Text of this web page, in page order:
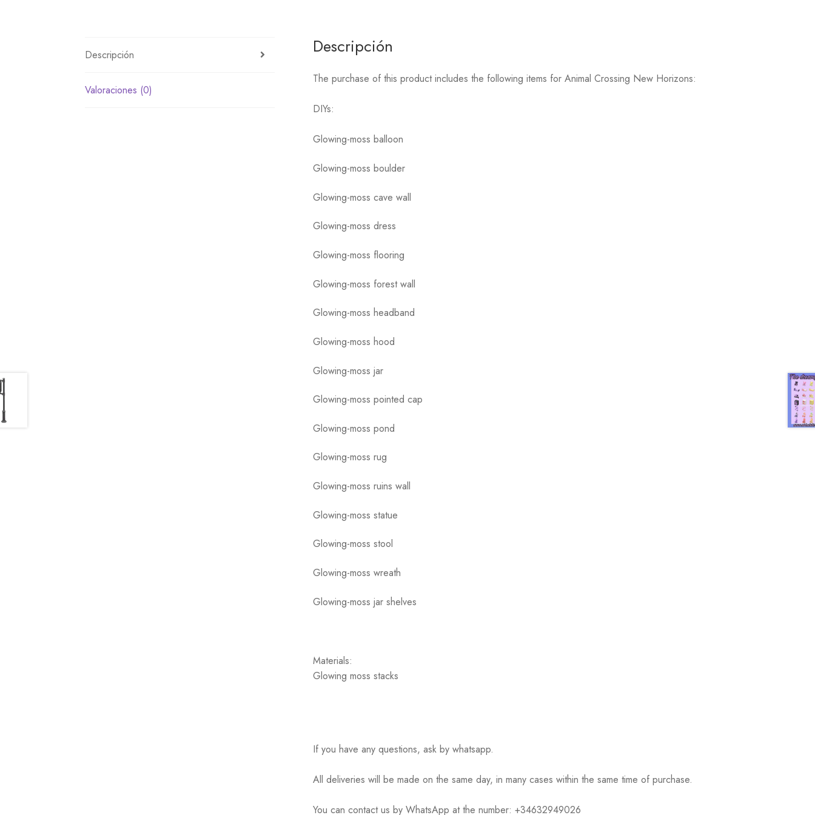
Descripción
Valoraciones (0)
Descripción
The purchase of this product includes the following items for Animal Crossing New Horizons:
DIYs:
Glowing-moss balloon
Glowing-moss boulder
Glowing-moss cave wall
Glowing-moss dress
Glowing-moss flooring
Glowing-moss forest wall
Glowing-moss headband
Glowing-moss hood
Glowing-moss jar
Glowing-moss pointed cap
Glowing-moss pond
Glowing-moss rug
Glowing-moss ruins wall
Glowing-moss statue
Glowing-moss stool
Glowing-moss wreath
Glowing-moss jar shelves
Materials:
Glowing moss stacks
If you have any questions, ask by whatsapp.
All deliveries will be made on the same day, in many cases within the same time of purchase.
You can contact us by WhatsApp at the number: +34632949026